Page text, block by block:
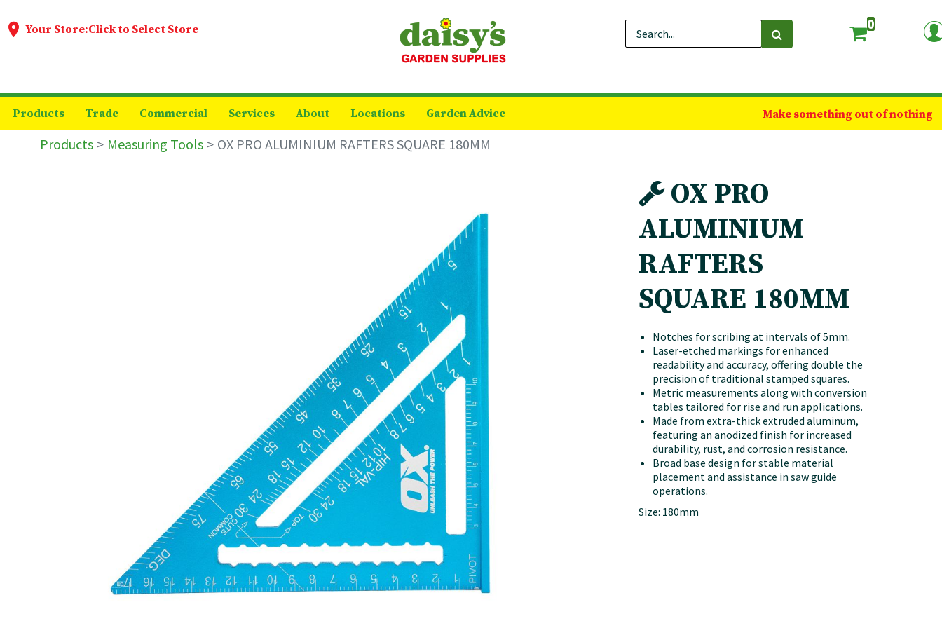
0
Your Store:Click to Select Store
Products Trade Commercial Services About Locations Garden Advice Make something out of nothing
Products Measuring Tools OX PRO ALUMINIUM RAFTERS SQUARE 180MM
OX PRO
ALUMINIUM
RAFTERS
SQUARE 180MM
Notches for scribing at intervals of 5mm.
Laser-etched markings for enhanced
readability and accuracy, offering double the
precision of traditional stamped squares.
Metric measurements along with conversion
tables tailored for rise and run applications.
Made from extra-thick extruded aluminum,
featuring an anodized finish for increased
durability, rust, and corrosion resistance.
Broad base design for stable material
placement and assistance in saw guide
operations.
Size: 180mm